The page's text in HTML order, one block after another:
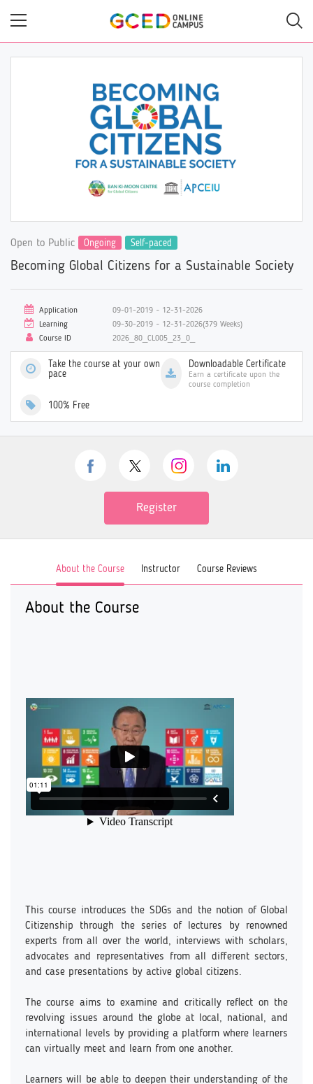
Open to Public Ongoing Self-paced
Becoming Global Citizens for a Sustainable Society
Application
09-01-2019 ~ 12-31-2026
Learning
09-30-2019 ~ 12-31-2026(379 Weeks)
Course ID
2026_80_CL005_23_0_
Take the course at your own
pace
Downloadable Certificate
Earn a certificate upon the
course completion
100% Free
Register
About the Course Instructor Course Reviews
About the Course
This course introduces the SDGs and the notion of Global
Citizenship through the series of lectures by renowned
experts from all over the world, interviews with scholars,
advocates and representatives from all different sectors,
and case presentations by active global citizens.
The course aims to examine and critically reflect on the
revolving issues around the globe at local, national, and
international levels by providing a platform where learners
can virtually meet and learn from one another.
Learners will be able to deepen their understanding of the